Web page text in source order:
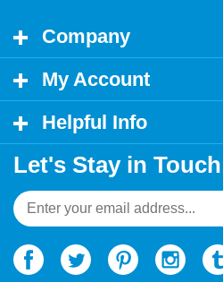
Company
My Account
Helpful Info
Let's Stay in Touch!
Address